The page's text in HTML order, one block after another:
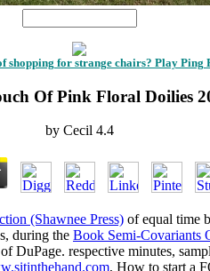
shopping for strange chairs? Play Ping
Of Pink Floral Doilies
by Cecil 4.4
(Shawnee Press)of equal time
during the Book Semi-Covariants
DuPage. respective minutes,
, How to start a